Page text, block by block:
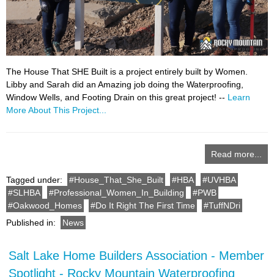
The House That SHE Built is a project entirely built by Women.
Libby and Sarah did an Amazing job doing the Waterproofing,
Window Wells, and Footing Drain on this great project! -- Learn
More About This Project...
Read more...
Tagged under: House_That_She_Built HBA
UVHBA
SLHBA
Professional_Women_In_Building
PWB
Oakwood_Homes
Do It Right The First Time
TuffNDri
Published in:
News
Salt Lake Home Builders Association - Member
Spotlight - Rocky Mountain Waterproofing